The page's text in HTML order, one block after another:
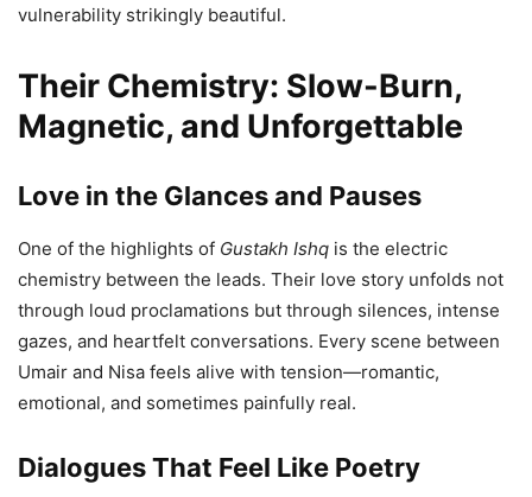
vulnerability strikingly beautiful.
Their Chemistry: Slow-Burn,
Magnetic, and Unforgettable
Love in the Glances and Pauses
One of the highlights of Gustakh Ishq is the electric
chemistry between the leads. Their love story unfolds not
through loud proclamations but through silences, intense
gazes, and heartfelt conversations. Every scene between
Umair and Nisa feels alive with tension—romantic,
emotional, and sometimes painfully real.
Dialogues That Feel Like Poetry